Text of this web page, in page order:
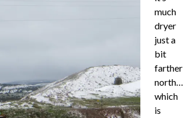
much
dryer
just a
bit
farther
north…
which
is